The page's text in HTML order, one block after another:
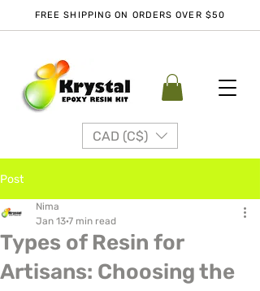
FREE SHIPPING ON ORDERS OVER $50
CAD (C$)
Post
Types of Resin for
Artisans: Choosing the
Nima
Jan 13 7 min read